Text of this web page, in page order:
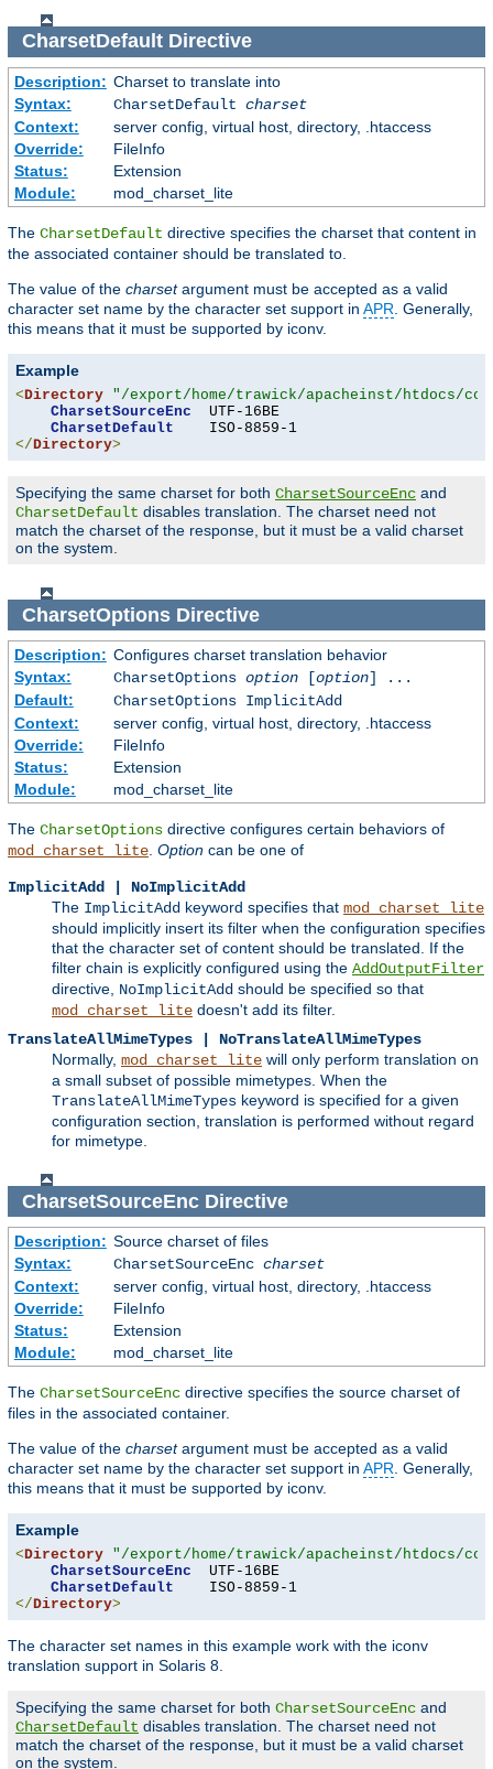
CharsetDefaultDirective
Description: Charset to translate into
Syntax:
CharsetDefault charset
Context:
server config, virtual host, directory, .htaccess
Override:
FileInfo
Status:
Extension
Module:
mod_charset_lite
The CharsetDefault directive specifies the charset that content in
the associated container should be translated to.
The value of the charsetargument must be accepted as a valid
character set name by the character set support in APR . Generally,
this means that it must be supported by iconv.
Example
<Directory "/export/home/trawick/apacheinst/htdocs/
CharsetSourceEnc
  UTF-16BE
CharsetDefault
</Directory>
Specifying the same charset for both CharsetSourceEnc and
CharsetDefault disables translation. The charset need not
match the charset of the response, but it must be a valid charset
on the system.
CharsetOptionsDirective
Description: Configures charset translation behavior
Syntax:
CharsetOptions option[option] ...
Default:
CharsetOptions ImplicitAdd
Context:
server config, virtual host, directory, .htaccess
Override:
FileInfo
Status:
Extension
Module:
mod_charset_lite
The CharsetOptions directive configures certain behaviors of
mod_charset_lite Option can be one of
ImplicitAdd | NoImplicitAdd
The ImplicitAdd keyword specifies that mod_charset_lite
should implicitly insert its filter when the configuration specifies
that the character set of content should be translated. If the
filter chain is explicitly configured using the AddOutputFilter
directive, NoImplicitAdd should be specified so that
mod_charset_lite doesn't add its filter.
TranslateAllMimeTypes | NoTranslateAllMimeTypes
Normally, mod_charset_lite will only perform translation on
a small subset of possible mimetypes. When the
TranslateAllMimeTypes keyword is specified for a given
configuration section, translation is performed without regard
for mimetype.
CharsetSourceEncDirective
Description: Source charset of files
Syntax:
CharsetSourceEnc charset
Context:
server config, virtual host, directory, .htaccess
Override:
FileInfo
Status:
Extension
Module:
mod_charset_lite
The CharsetSourceEnc directive specifies the source charset of
files in the associated container.
The value of the charsetargument must be accepted as a valid
character set name by the character set support in APR. Generally,
this means that it must be supported by iconv.
Example
<Directory "/export/home/trawick/apacheinst/htdocs/
CharsetSourceEnc
  UTF-16BE
CharsetDefault
</Directory>
The character set names in this example work with the iconv
translation support in Solaris 8.
Specifying the same charset for both CharsetSourceEnc and
CharsetDefault disables translation. The charset need not
match the charset of the response, but it must be a valid charset
on the system.